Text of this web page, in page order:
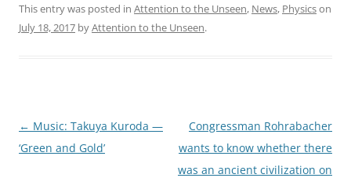
This entry was posted in Attention to the Unseen, News, Physicson
July 18, 2017 byAttention to the Unseen.
Post
navigation
← Music: Takuya Kuroda —
‘Green and Gold’
Congressman Rohrabacher
wants to know whether there
was an ancient civilization on